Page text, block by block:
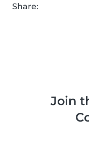
Share:
Join